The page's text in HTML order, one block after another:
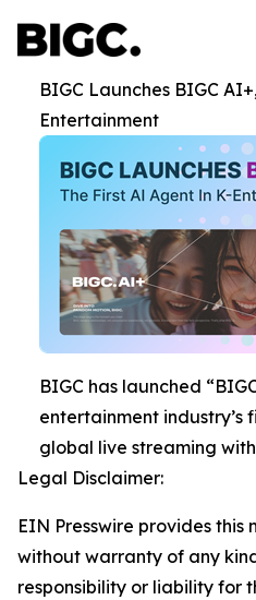
BIGC Launches BIGC
Entertainment
BIGC has launched
entertainment industry’s
global live streaming
Legal Disclaimer:
EIN Presswire provides this
without warranty of any
responsibility or liability for